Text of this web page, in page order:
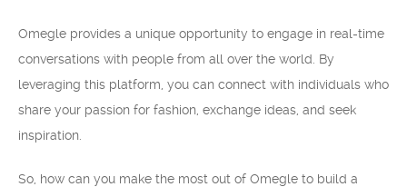
Omegle provides a unique opportunity to engage in real-time
conversations with people from all over the world. By
leveraging this platform, you can connect with individuals who
share your passion for fashion, exchange ideas, and seek
inspiration.
So, how can you make the most out of Omegle to build a